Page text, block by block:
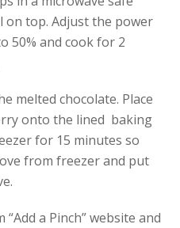
on top. Adjust the power
50% and cook for 2
melted chocolate. Place
onto the lined baking
for 15 minutes so
from freezer and put
a Pinch” website and